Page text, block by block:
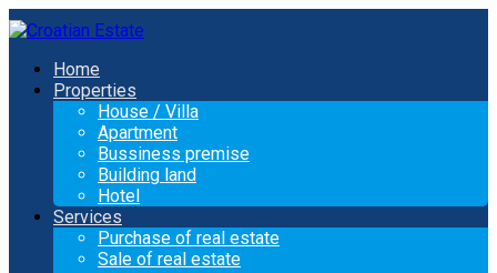
Home
Properties
House / Villa
Apartment
Bussiness premise
Building land
Hotel
Services
Purchase of real estate
Sale of real estate